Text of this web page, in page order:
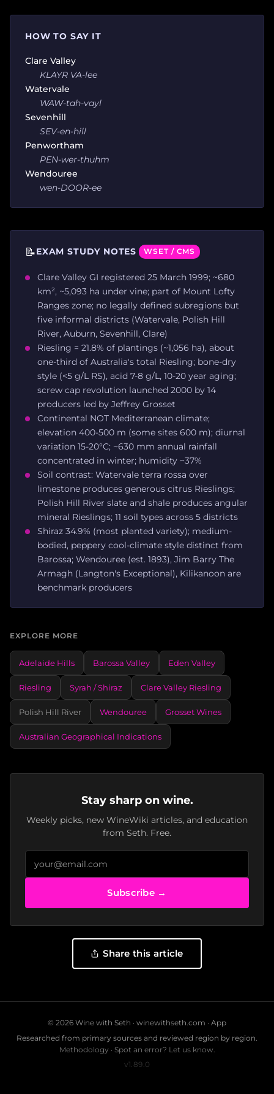
HOW TO SAY IT
Clare Valley
KLAYR VA-lee
Watervale
WAW-tah-vayl
Sevenhill
SEV-en-hill
Penwortham
PEN-wer-thuhm
Wendouree
wen-DOOR-ee
📝EXAM STUDY NOTES WSET / CMS
Clare Valley GI registered 25 March 1999; ~680
km², ~5,093 ha under vine; part of Mount Lofty
Ranges zone; no legally defined subregions but
five informal districts (Watervale, Polish Hill
River, Auburn, Sevenhill, Clare)
Riesling = 21.8% of plantings (~1,056 ha), about
one-third of Australia's total Riesling; bone-dry
style (<5 g/L RS), acid 7-8 g/L, 10-20 year aging;
screw cap revolution launched 2000 by 14
producers led by Jeffrey Grosset
Continental NOT Mediterranean climate;
elevation 400-500 m (some sites 600 m); diurnal
variation 15-20°C; ~630 mm annual rainfall
concentrated in winter; humidity ~37%
Soil contrast: Watervale terra rossa over
limestone produces generous citrus Rieslings;
Polish Hill River slate and shale produces angular
mineral Rieslings; 11 soil types across 5 districts
Shiraz 34.9% (most planted variety); medium-
bodied, peppery cool-climate style distinct from
Barossa; Wendouree (est. 1893), Jim Barry The
Armagh (Langton's Exceptional), Kilikanoon are
benchmark producers
EXPLORE MORE
Adelaide Hills Barossa Valley Eden Valley
Riesling Syrah / Shiraz Clare Valley Riesling
Polish Hill River Wendouree Grosset Wines
Australian Geographical Indications
Stay sharp on wine.
Weekly picks, new WineWiki articles, and education
from Seth. Free.
Subscribe →
Share this article
© 2026 Wine with Seth · winewithseth.com · App
Researched from primary sources and reviewed region by region.
Methodology · Spot an error? Let us know.
v1.89.0